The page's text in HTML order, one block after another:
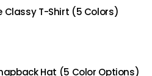
$20.95
Classy T-Shirt (5 Colors)
Hat (5 Color Options)